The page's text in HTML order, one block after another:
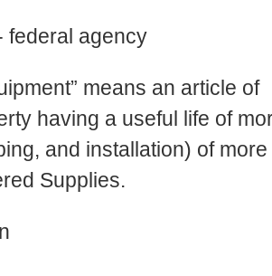
federal agency
means an article of
having a useful life of
and installation) of
Supplies.